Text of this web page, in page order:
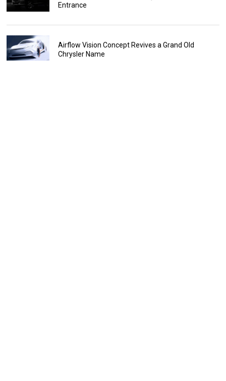
Entrance
Airflow Vision Concept Revives a Grand Old
Chrysler Name